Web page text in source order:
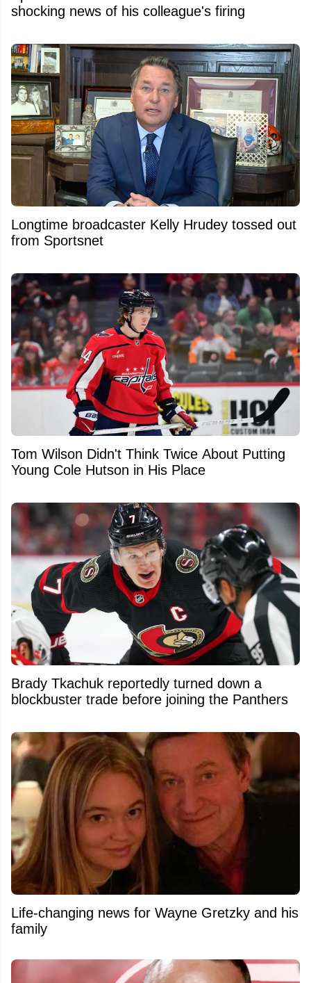
shocking news of his colleague's firing
Longtime broadcaster Kelly Hrudey tossed out
from Sportsnet
Tom Wilson Didn't Think Twice About Putting
Young Cole Hutson in His Place
Brady Tkachuk reportedly turned down a
blockbuster trade before joining the Panthers
Life-changing news for Wayne Gretzky and his
family